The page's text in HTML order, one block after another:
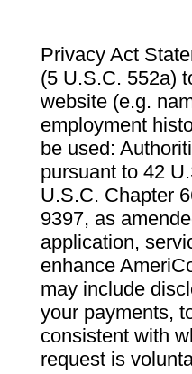
Privacy Act
(5 U.S.C. 552a)
website (e.g.
employment
be used:
pursuant to 42
U.S.C. Chapter
9397, as
application,
enhance
may include
your payments,
consistent with
request is